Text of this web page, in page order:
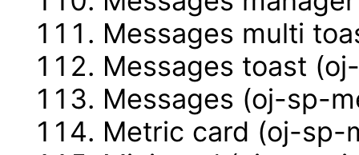
Messages multi
Messages toast
Messages (oj-sp-
Metric card (oj-sp-